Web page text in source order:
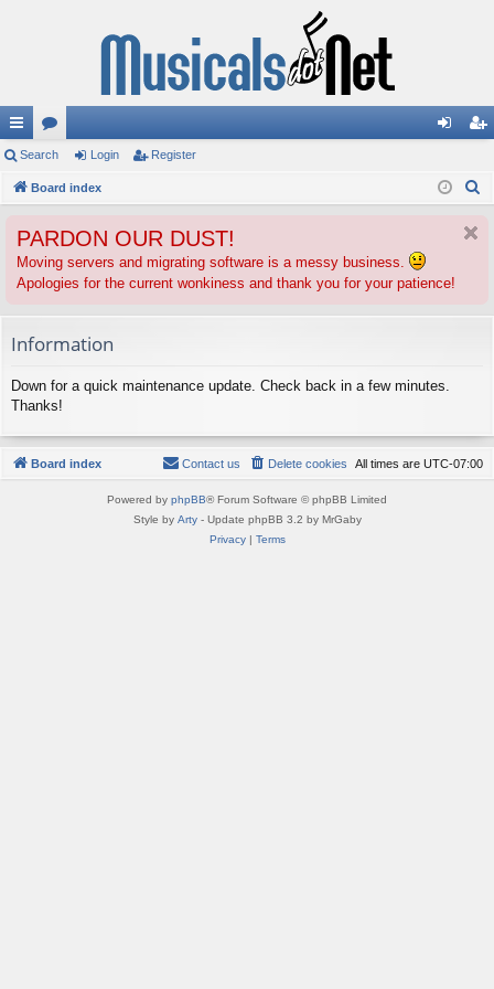
ui
ck
ks
or
u
s
in ist
Search Login Register
Board index
PARDON OUR DUST!
Moving servers and migrating software is a messy business.
Apologies for the current wonkiness and thank you for your patience!
Information
Down for a quick maintenance update. Check back in a few minutes.
Thanks!
Board index All times are UTC-07:00
Delete cookies
Contact us
Powered by phpBB® Forum Software © phpBB Limited
Style by Arty- Update phpBB 3.2 by MrGaby
Privacy| Terms